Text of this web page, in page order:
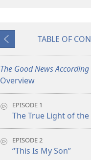
to
Previous
TABLE OF
The Good News According
Overview
EPISODE 1
The True Light of
EPISODE 2
“This Is My Son”